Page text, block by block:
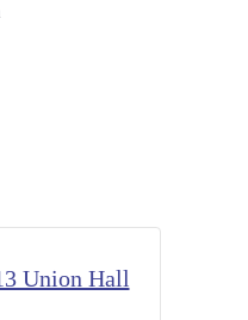
Union Hall